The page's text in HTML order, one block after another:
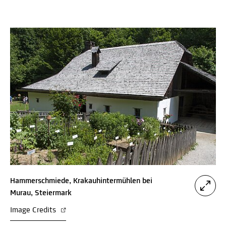
Hammerschmiede, Krakauhintermühlen bei
Murau, Steiermark
Image Credits